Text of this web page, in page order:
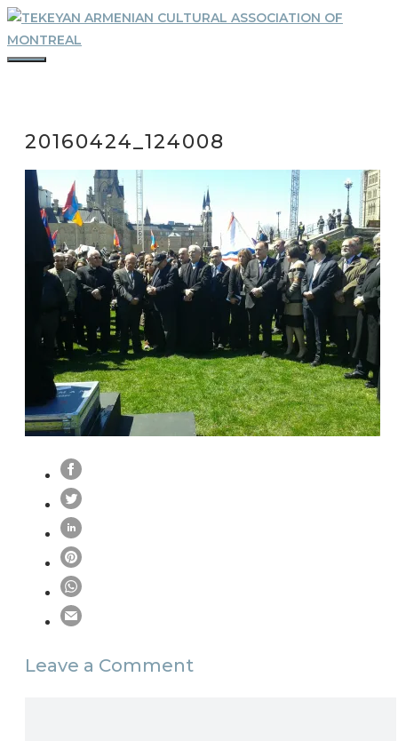
Skip
to
content
20160424_124008
Leave a Comment